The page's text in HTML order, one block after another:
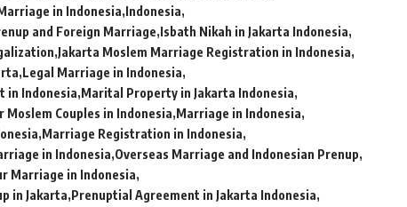
in Indonesia Indonesia
and Foreign Marriage Isbath Nikah in Jakarta Indonesia
Jakarta Moslem Marriage Registration in Indonesia
Legal Marriage in Indonesia
in Indonesia Marital Property in Jakarta Indonesia
Moslem Couples in Indonesia Marriage in Indonesia
Marriage Registration in Indonesia
in Indonesia Overseas Marriage and Indonesian Prenup
Marriage in Indonesia
in Jakarta Prenuptial Agreement in Jakarta Indonesia